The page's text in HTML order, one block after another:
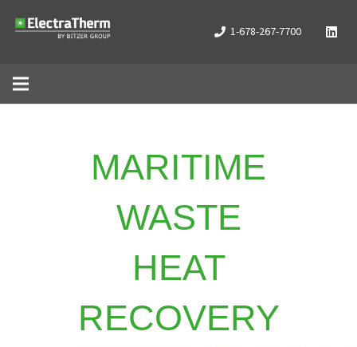
1-678-267-7700
MARITIME
WASTE
HEAT
RECOVERY